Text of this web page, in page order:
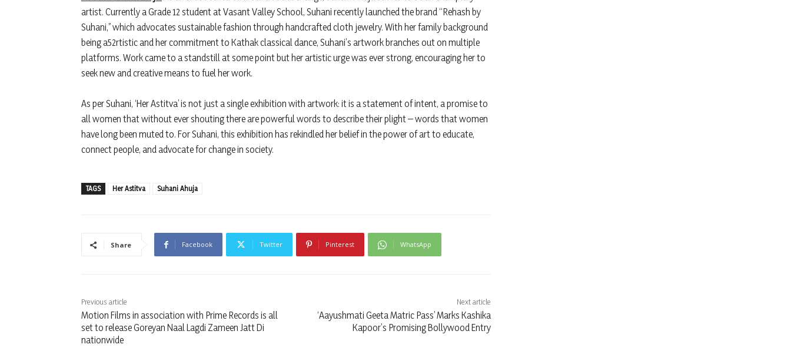
artist. Currently a Grade 12 student at Vasant Valley School, Suhani recently launched the brand “Rehash by
Suhani,” which advocates sustainable fashion through handcrafted cloth jewelry. With her family background
being a52rtistic and her commitment to Kathak classical dance, Suhani’s artwork branches out on multiple
platforms. Work came to a standstill at some point but her artistic urge was ever strong, encouraging her to
seek new and creative means to fuel her work.
As per Suhani, ‘Her Astitva’ is not just a single exhibition with artwork: it is a statement of intent, a promise to
all women that without ever shouting there are powerful words to describe their plight – words that women
have long been muted to. For Suhani, this exhibition has rekindled her belief in the power of art to educate,
connect people, and advocate for change in society.
TAGS Her Astitva Suhani Ahuja
Share Facebook Twitter Pinterest WhatsApp
Previous article
Motion Films in association with Prime Records is all
set to release Goreyan Naal Lagdi Zameen Jatt Di
nationwide
Next article
‘Aayushmati Geeta Matric Pass’ Marks Kashika
Kapoor’s Promising Bollywood Entry